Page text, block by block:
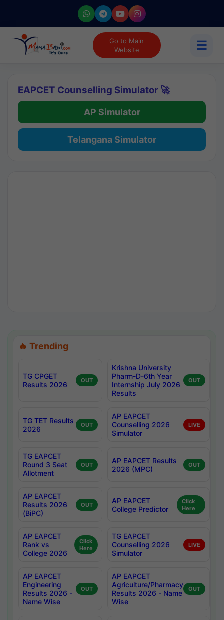
Go to Main
Website
☰
EAPCET Counselling Simulator 🚀
AP Simulator
Telangana Simulator
🔥 Trending
TG CPGET
Results 2026
OUT
Krishna University
Pharm-D-6th Year
Internship July 2026
Results
OUT
TG TET Results
2026
OUT
AP EAPCET
Counselling 2026
Simulator
LIVE
TG EAPCET
Round 3 Seat
Allotment
OUT
AP EAPCET Results
2026 (MPC)
OUT
AP EAPCET
Results 2026
(BiPC)
OUT
AP EAPCET
College Predictor
Click
Here
AP EAPCET
Rank vs
College 2026
Click
Here
TG EAPCET
Counselling 2026
Simulator
LIVE
AP EAPCET
Engineering
Results 2026 -
Name Wise
OUT
AP EAPCET
Agriculture/Pharmacy
Results 2026 - Name
Wise
OUT